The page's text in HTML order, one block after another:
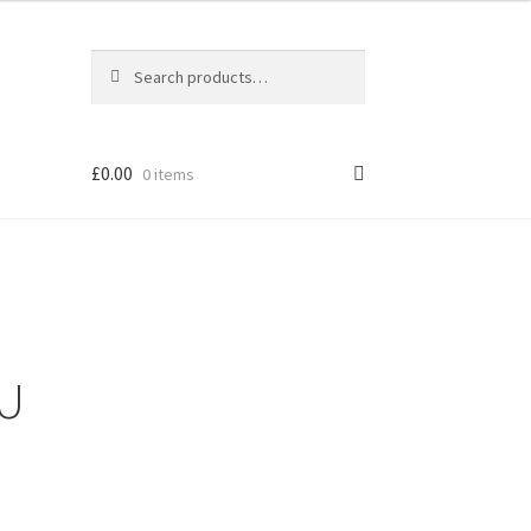
for:
£0.00 0 items